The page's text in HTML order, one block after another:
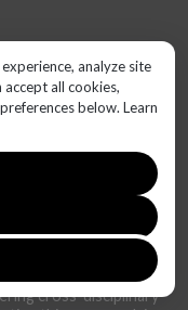
analyze site
all cookies,
below. Learn
the realm of
changes at
if not weeks.
with these fast-
their potential
alike must
the power of
fostering a
cross-disciplinary